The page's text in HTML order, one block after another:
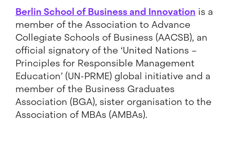
Berlin School of Business and Innovation is a
member of the Association to Advance
Collegiate Schools of Business (AACSB), an
official signatory of the ‘United Nations –
Principles for Responsible Management
Education’ (UN-PRME) global initiative and a
member of the Business Graduates
Association (BGA), sister organisation to the
Association of MBAs (AMBAs).